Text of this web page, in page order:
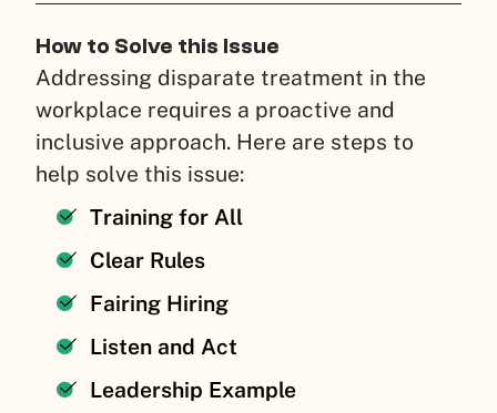
How to Solve this Issue
Addressing disparate treatment in the
workplace requires a proactive and
inclusive approach. Here are steps to
help solve this issue:
Training for All
Clear Rules
Fairing Hiring
Listen and Act
Leadership Example